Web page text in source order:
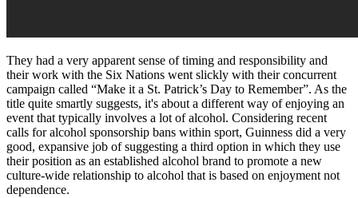
They had a very apparent sense of timing and responsibility and
their work with the Six Nations went slickly with their concurrent
campaign called “Make it a St. Patrick’s Day to Remember”. As the
title quite smartly suggests, it's about a different way of enjoying an
event that typically involves a lot of alcohol. Considering recent
calls for alcohol sponsorship bans within sport, Guinness did a very
good, expansive job of suggesting a third option in which they use
their position as an established alcohol brand to promote a new
culture-wide relationship to alcohol that is based on enjoyment not
dependence.